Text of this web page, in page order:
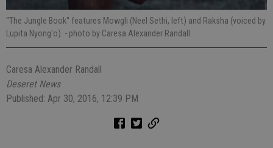
"The Jungle Book" features Mowgli (Neel Sethi, left) and Raksha (voiced by
Lupita Nyong'o). - photo by Caresa Alexander Randall
Caresa Alexander Randall
Deseret News
Published: Apr 30, 2016, 12:39 PM